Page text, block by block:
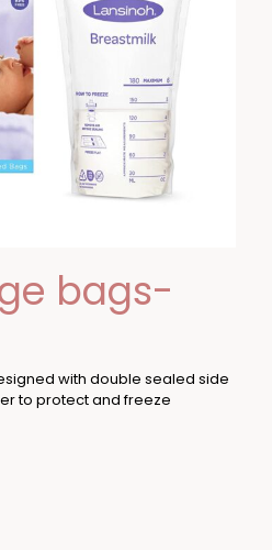
bags-
with double sealed side
to protect and freeze